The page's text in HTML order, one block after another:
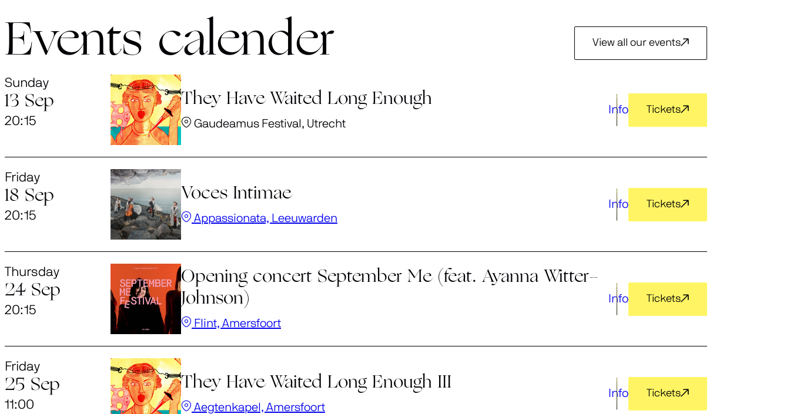
Events calender
Sunday
13 Sep
20:15
They Have Waited Long Enough
Gaudeamus Festival, Utrecht
Info Tickets
Friday
18 Sep
20:15
Voces Intimae
Appassionata, Leeuwarden
Info Tickets
Thursday
24 Sep
20:15
Opening concert September Me (feat. Ayanna Witter-
Johnson)
Flint, Amersfoort
Info Tickets
Friday
25 Sep
11:00
They Have Waited Long Enough III
Aegtenkapel, Amersfoort
Info Tickets
View all our events